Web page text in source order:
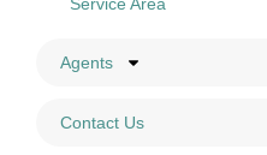
Agents
Contact Us